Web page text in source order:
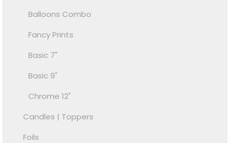
Balloons Combo
Fancy Prints
Basic 7"
Basic 9"
Chrome 12"
Candles | Toppers
Foils